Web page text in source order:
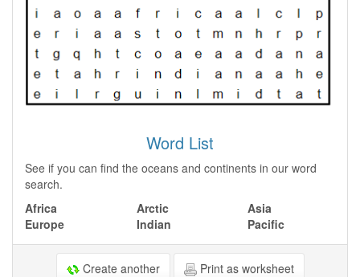
Word List
See if you can find the oceans and continents in our word
search.
Africa
Arctic
Asia
Europe
Indian Pacific
Create another Print as worksheet